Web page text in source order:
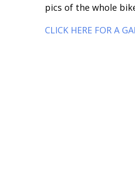
pics of the whole
CLICK HERE FOR A